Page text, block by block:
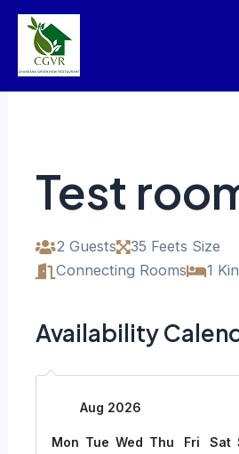
Skip
content
Test
2 Guests
35 Feets Size
Connecting Rooms
1
Availability
Aug 2026
Mon Tue Wed Thu Fri Sat